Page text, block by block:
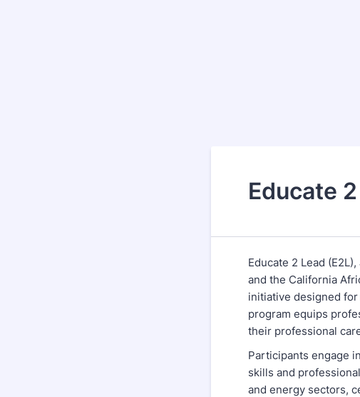
Educate
Educate 2 Lead
and the California
initiative designed for
program equips
their professional
Participants engage
skills and
and energy sectors,